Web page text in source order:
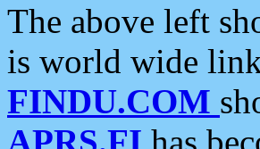
The above left
is world wide
FINDU.COM
APRS.FI has